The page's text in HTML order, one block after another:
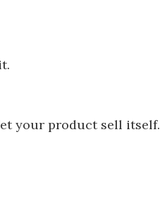
your product sell itself.